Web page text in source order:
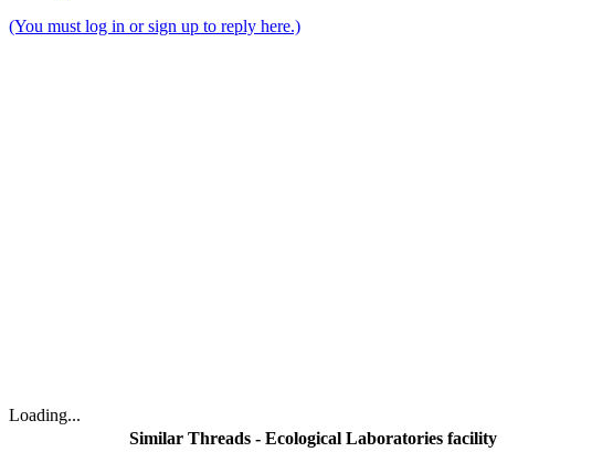
(You must log in or sign up to reply here.)
Loading...
Similar Threads - Ecological Laboratories facility